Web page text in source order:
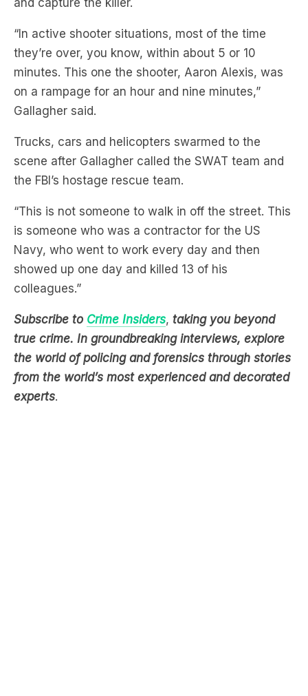
they’re over, you know, within about 5 or 10
minutes. This one the shooter, Aaron Alexis, was
on a rampage for an hour and nine minutes,”
Gallagher said.
Trucks, cars and helicopters swarmed to the
scene after Gallagher called the SWAT team and
the FBI’s hostage rescue team.
“This is not someone to walk in off the street. This
is someone who was a contractor for the US
Navy, who went to work every day and then
showed up one day and killed 13 of his
colleagues.”
Subscribe to Crime Insiders ,taking you beyond
true crime. In groundbreaking interviews, explore
the world of policing and forensics through stories
from the world’s most experienced and decorated
experts.